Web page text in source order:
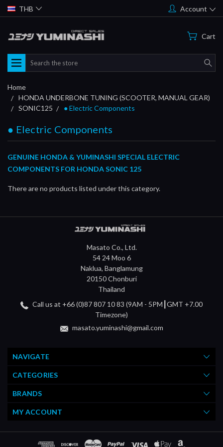
THB Account
Cart
Search
Home
HONDA UNDERBONE TUNING (SCOOTER, MANUAL GEAR)
SONIC125
● Electric Components
● Electric Components
GENUINE HONDA & YUMINASHI SPECIAL ELECTRIC
COMPONENTS FOR HONDA SONIC 125
There are no products listed under this category.
Masato Co., Ltd.
54 24 Moo 6
Naklua, Banglamung
20150 Chonburi
Thailand
Call us at +66 (0)87 807 10 83 (9AM - 5PM┃GMT +7.00
Timezone)
masato.yuminashi@gmail.com
NAVIGATE
CATEGORIES
BRANDS
MY ACCOUNT